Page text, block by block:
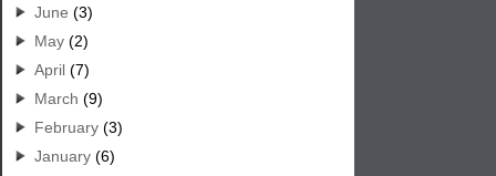
June (3)
May (2)
April (7)
March (9)
February (3)
January (6)